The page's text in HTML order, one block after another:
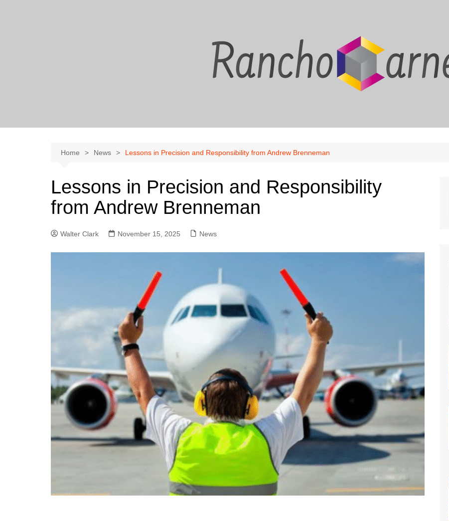
Home News Lessons in Precision and Responsibility from Andrew Brenneman
Lessons in Precision and Responsibility
from Andrew Brenneman
Walter Clark November 15, 2025 News